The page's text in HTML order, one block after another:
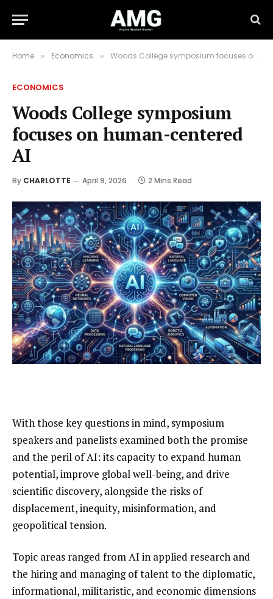
Home » Economics » Woods College symposium focuses on human-centered AI
ECONOMICS
Woods College symposium
focuses on human-centered
AI
By CHARLOTTE April 9, 2026 2 Mins Read
With those key questions in mind, symposium
speakers and panelists examined both the promise
and the peril of AI: its capacity to expand human
potential, improve global well-being, and drive
scientific discovery, alongside the risks of
displacement, inequity, misinformation, and
geopolitical tension.
Topic areas ranged from AI in applied research and
the hiring and managing of talent to the diplomatic,
informational, militaristic, and economic dimensions